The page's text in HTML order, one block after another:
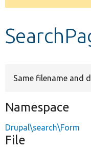
Develop for
Same filename and
Namespace
Drupal\search\Form
File